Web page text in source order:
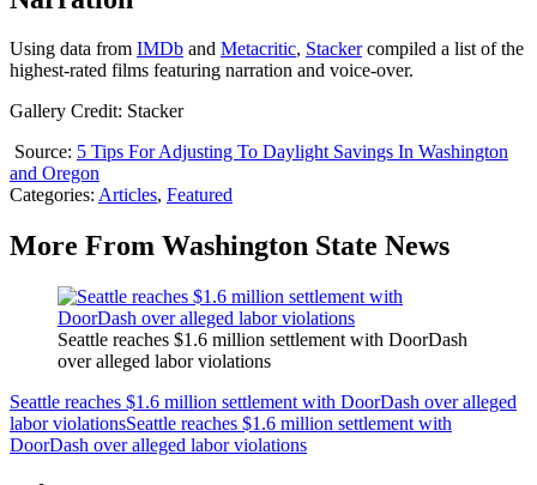
Using data from IMDb and Metacritic, Stackercompiled a list of the
highest-rated films featuring narration and voice-over.
Gallery Credit: Stacker
Source: 5 Tips For Adjusting To Daylight Savings In Washington
and Oregon
Categories: Articles, Featured
More From Washington State News
Seattle reaches $1.6 million settlement with DoorDash
over alleged labor violations
Seattle reaches $1.6 million settlement with DoorDash over alleged
labor violationsSeattle reaches $1.6 million settlement with
DoorDash over alleged labor violations